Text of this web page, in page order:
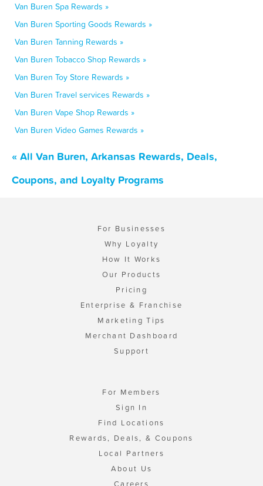
Van Buren Spa Rewards »
Van Buren Sporting Goods Rewards »
Van Buren Tanning Rewards »
Van Buren Tobacco Shop Rewards »
Van Buren Toy Store Rewards »
Van Buren Travel services Rewards »
Van Buren Vape Shop Rewards »
Van Buren Video Games Rewards »
« All Van Buren, Arkansas Rewards, Deals,
Coupons, and Loyalty Programs
For Businesses
Why Loyalty
How It Works
Our Products
Pricing
Enterprise & Franchise
Marketing Tips
Merchant Dashboard
Support
For Members
Sign In
Find Locations
Rewards, Deals, & Coupons
Local Partners
About Us